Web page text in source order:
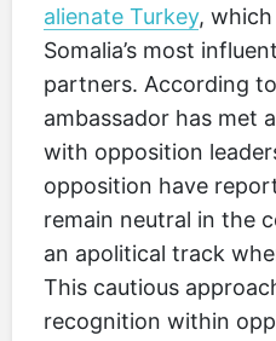
alienate Turkey,
Somalia’s most
partners. According
ambassador has met
with opposition
opposition have
remain neutral in the
an apolitical track
This cautious
recognition within